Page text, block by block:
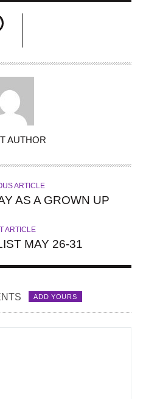
AUTHOR
ARTICLE
AS A GROWN UP
ARTICLE
MAY 26-31
ADD YOURS